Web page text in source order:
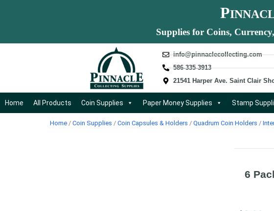
P
Supplies for Coins,
info@pinnaclecollecting.com
586-335-3913
21541 Harper Ave. Saint Clair
Home All Products Coin Supplies Paper Money Supplies Stamp
Home / Coin Supplies / Coin Capsules & Holders / Quadrum Coin Holders /
6